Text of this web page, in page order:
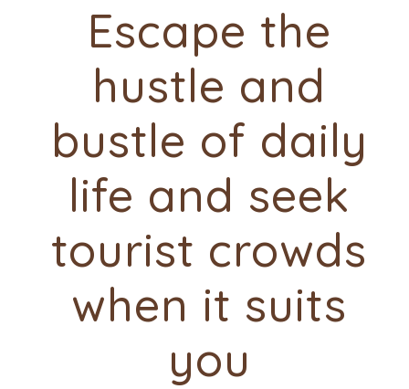
Escape the
hustle and
bustle of daily
life and seek
tourist crowds
when it suits
you